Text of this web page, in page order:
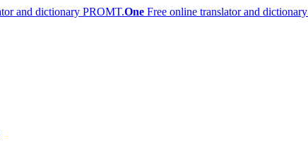
PROMT.One Free online translator and dictionary